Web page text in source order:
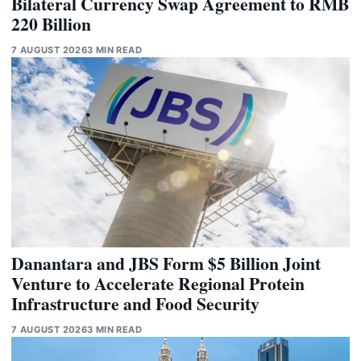
220 Billion
7 AUGUST 20263 MIN READ
Danantara and JBS Form $5 Billion Joint
Venture to Accelerate Regional Protein
Infrastructure and Food Security
7 AUGUST 20263 MIN READ